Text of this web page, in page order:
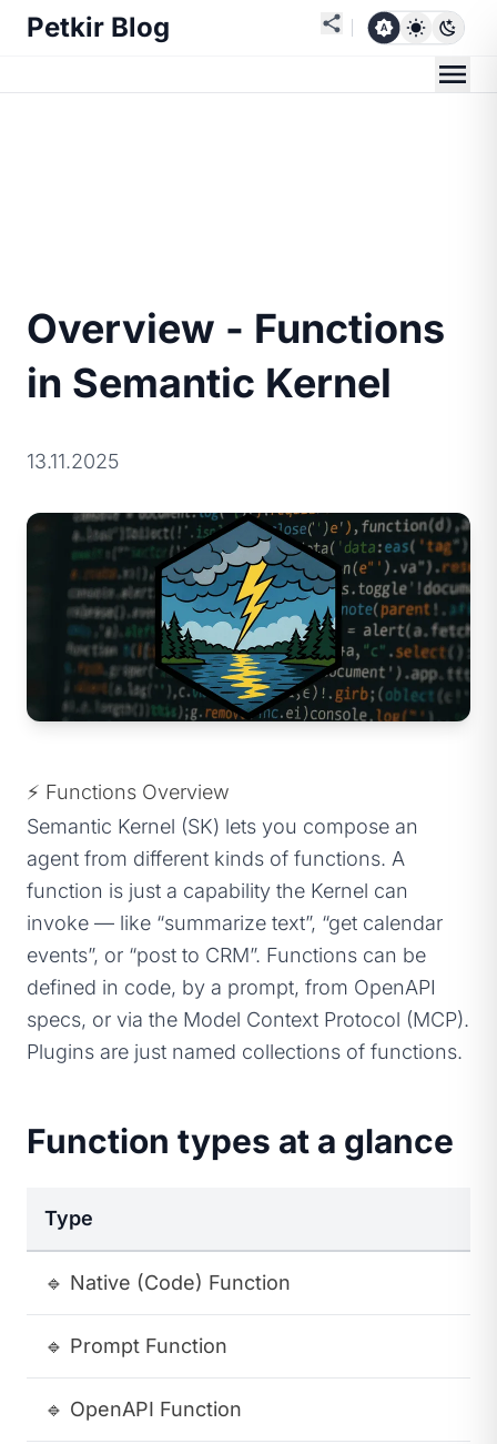
Petkir Blog
Overview - Functions
in Semantic Kernel
13.11.2025
⚡ Functions Overview
Semantic Kernel (SK) lets you compose an
agent from different kinds of functions. A
function is just a capability the Kernel can
invoke — like “summarize text”, “get calendar
events”, or “post to CRM”. Functions can be
defined in code, by a prompt, from OpenAPI
specs, or via the Model Context Protocol (MCP).
Plugins are just named collections of functions.
Function types at a glance
Type
🔹 Native (Code) Function
🔹 Prompt Function
🔹 OpenAPI Function